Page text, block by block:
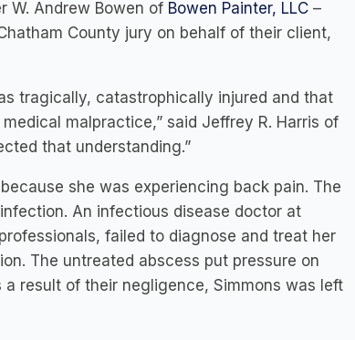
W. Andrew Bowen of Bowen Painter, LLC –
County jury on behalf of their client,
tragically, catastrophically injured and that
malpractice,” said Jeffrey R. Harris of
that understanding.”
she was experiencing back pain. The
An infectious disease doctor at
failed to diagnose and treat her
The untreated abscess put pressure on
result of their negligence, Simmons was left